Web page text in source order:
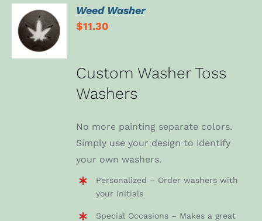
ADD TO
CART
/
DETAILS
Weed Washer
$11.30
Custom Washer Toss
Washers
No more painting separate colors.
Simply use your design to identify
your own washers.
Personalized – Order washers with
your initials
Special Occasions – Makes a great